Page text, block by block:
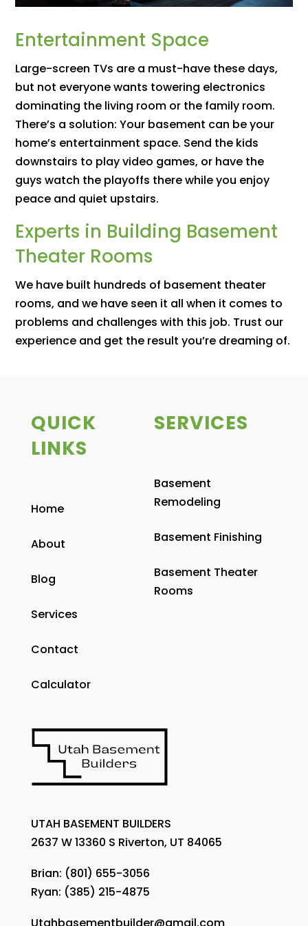
Entertainment Space
Large-screen TVs are a must-have these days,
but not everyone wants towering electronics
dominating the living room or the family room.
There’s a solution: Your basement can be your
home’s entertainment space. Send the kids
downstairs to play video games, or have the
guys watch the playoffs there while you enjoy
peace and quiet upstairs.
Experts in Building Basement
Theater Rooms
We have built hundreds of basement theater
rooms, and we have seen it all when it comes to
problems and challenges with this job. Trust our
experience and get the result you’re dreaming of.
QUICK
LINKS
Home
About
Blog
Services
Contact
Calculator
SERVICES
Basement
Remodeling
Basement Finishing
Basement Theater
Rooms
UTAH BASEMENT BUILDERS
2637 W 13360 S Riverton, UT 84065
Brian: (801) 655-3056
Ryan: (385) 215-4875
Utahbasementbuilder@gmail.com